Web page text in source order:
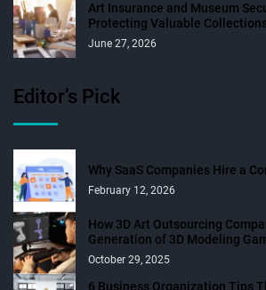
Art Insurance and Museum
Protecting Valuable
June 27, 2026
Editor’s Pick
Why SaaS Companies Hire a
February 12, 2026
How 3D Art Outsourcing
Generation of 3D Modeling
October 29, 2025
6 Business Organization Tips